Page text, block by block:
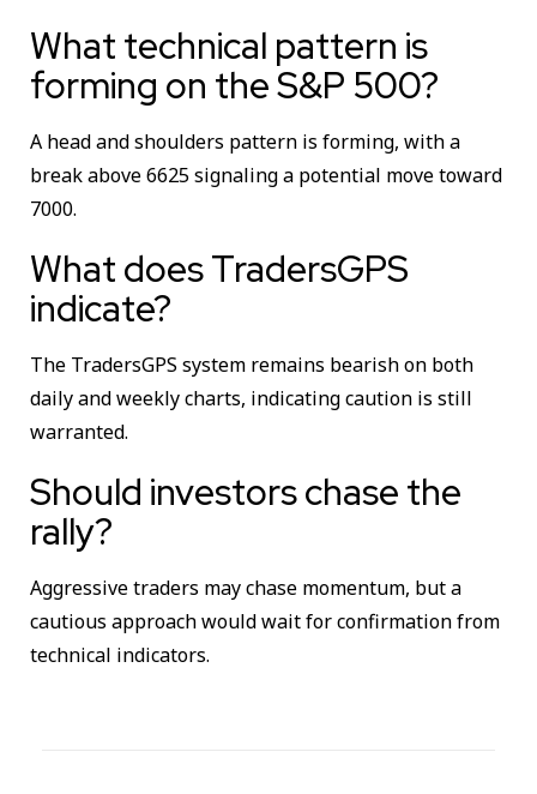
What technical pattern is
forming on the S&P 500?
A head and shoulders pattern is forming, with a
break above 6625 signaling a potential move toward
7000.
What does TradersGPS
indicate?
The TradersGPS system remains bearish on both
daily and weekly charts, indicating caution is still
warranted.
Should investors chase the
rally?
Aggressive traders may chase momentum, but a
cautious approach would wait for confirmation from
technical indicators.